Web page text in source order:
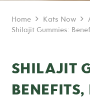
Home Kats Now
Shilajit Gummies:
SHILAJIT